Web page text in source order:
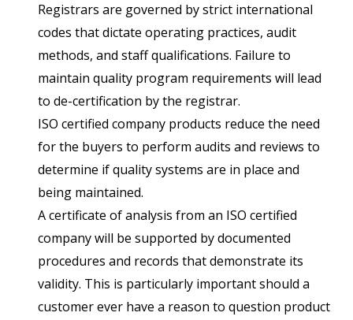
Registrars are governed by strict international
codes that dictate operating practices, audit
methods, and staff qualifications. Failure to
maintain quality program requirements will lead
to de-certification by the registrar.
ISO certified company products reduce the need
for the buyers to perform audits and reviews to
determine if quality systems are in place and
being maintained.
A certificate of analysis from an ISO certified
company will be supported by documented
procedures and records that demonstrate its
validity. This is particularly important should a
customer ever have a reason to question product